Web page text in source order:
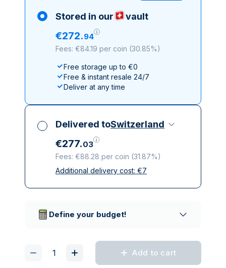
Stored in our vault
€272.94
Fees: €84.19 per coin (30.85%)
Free storage up to €0
Free & instant resale 24/7
Deliver at any time
Delivered toSwitzerland
€277.03
Fees: €88.28 per coin (31.87%)
All taxes included
Additional delivery cost: €7
Define your budget!
Add to cart